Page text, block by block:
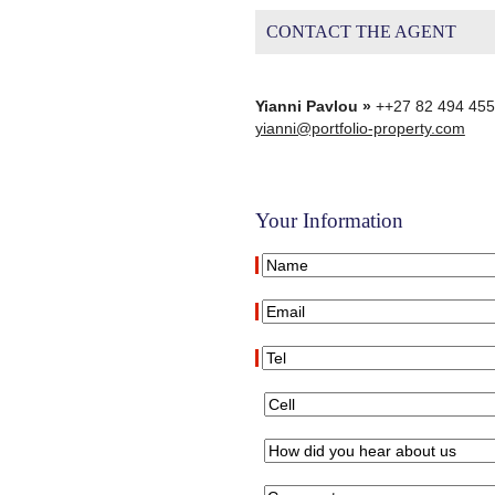
CONTACT THE AGENT
Yianni Pavlou »++27 82 494
yianni@portfolio-property.com
Your Information